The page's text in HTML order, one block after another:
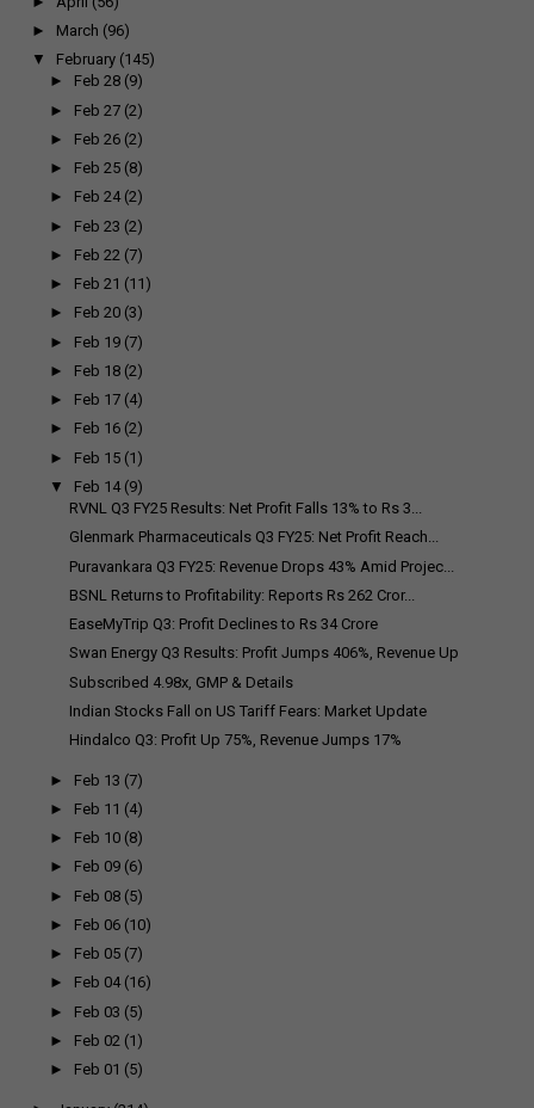
► March (96)
▼
February (145)
► Feb 28 (9)
► Feb 27 (2)
► Feb 26 (2)
► Feb 25 (8)
► Feb 24 (2)
► Feb 23 (2)
► Feb 22 (7)
► Feb 21 (11)
► Feb 20 (3)
► Feb 19 (7)
► Feb 18 (2)
► Feb 17 (4)
► Feb 16 (2)
► Feb 15 (1)
▼
Feb 14 (9)
RVNL Q3 FY25 Results: Net Profit Falls 13% to Rs 3...
Glenmark Pharmaceuticals Q3 FY25: Net Profit Reach...
Puravankara Q3 FY25: Revenue Drops 43% Amid Projec...
BSNL Returns to Profitability: Reports Rs 262 Cror...
EaseMyTrip Q3: Profit Declines to Rs 34 Crore
Swan Energy Q3 Results: Profit Jumps 406%, Revenue Up
Subscribed 4.98x, GMP & Details
Indian Stocks Fall on US Tariff Fears: Market Update
Hindalco Q3: Profit Up 75%, Revenue Jumps 17%
► Feb 13 (7)
► Feb 11 (4)
► Feb 10 (8)
► Feb 09 (6)
► Feb 08 (5)
► Feb 06 (10)
► Feb 05 (7)
► Feb 04 (16)
► Feb 03 (5)
► Feb 02 (1)
► Feb 01 (5)